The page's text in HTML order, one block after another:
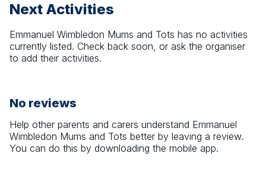
Next Activities
Emmanuel Wimbledon Mums and Tots has no activities
currently listed. Check back soon, or ask the organiser
to add their activities.
No reviews
Help other parents and carers understand Emmanuel
Wimbledon Mums and Tots better by leaving a review.
You can do this by downloading the mobile app.